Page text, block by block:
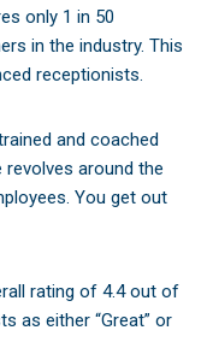
only 1 in 50
in the industry. This
receptionists.
and coached
revolves around the
You get out
rating of 4.4 out of
as either “Great” or